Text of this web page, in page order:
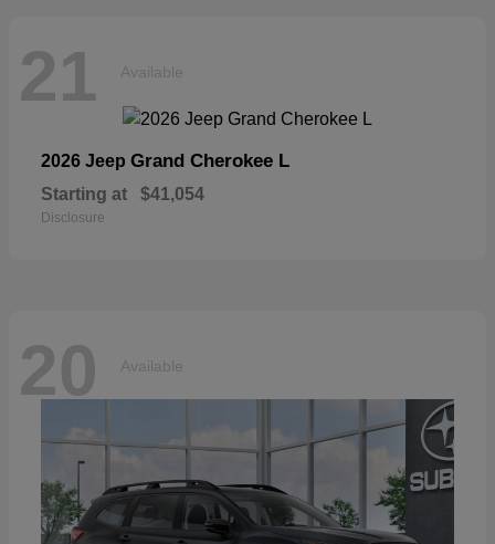
21 Available
2026 Jeep Grand Cherokee L
Starting at $41,054
Disclosure
20 Available